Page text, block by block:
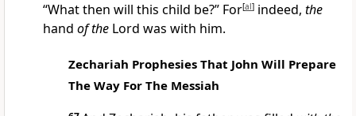
“What then will this child be?” For[al] indeed, the
hand of the Lord was with him.
Zechariah Prophesies That John Will Prepare
The Way For The Messiah